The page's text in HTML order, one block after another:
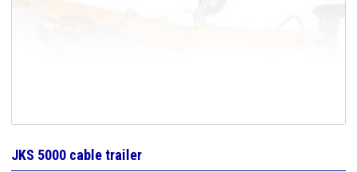
JKS 5000 cable trailer